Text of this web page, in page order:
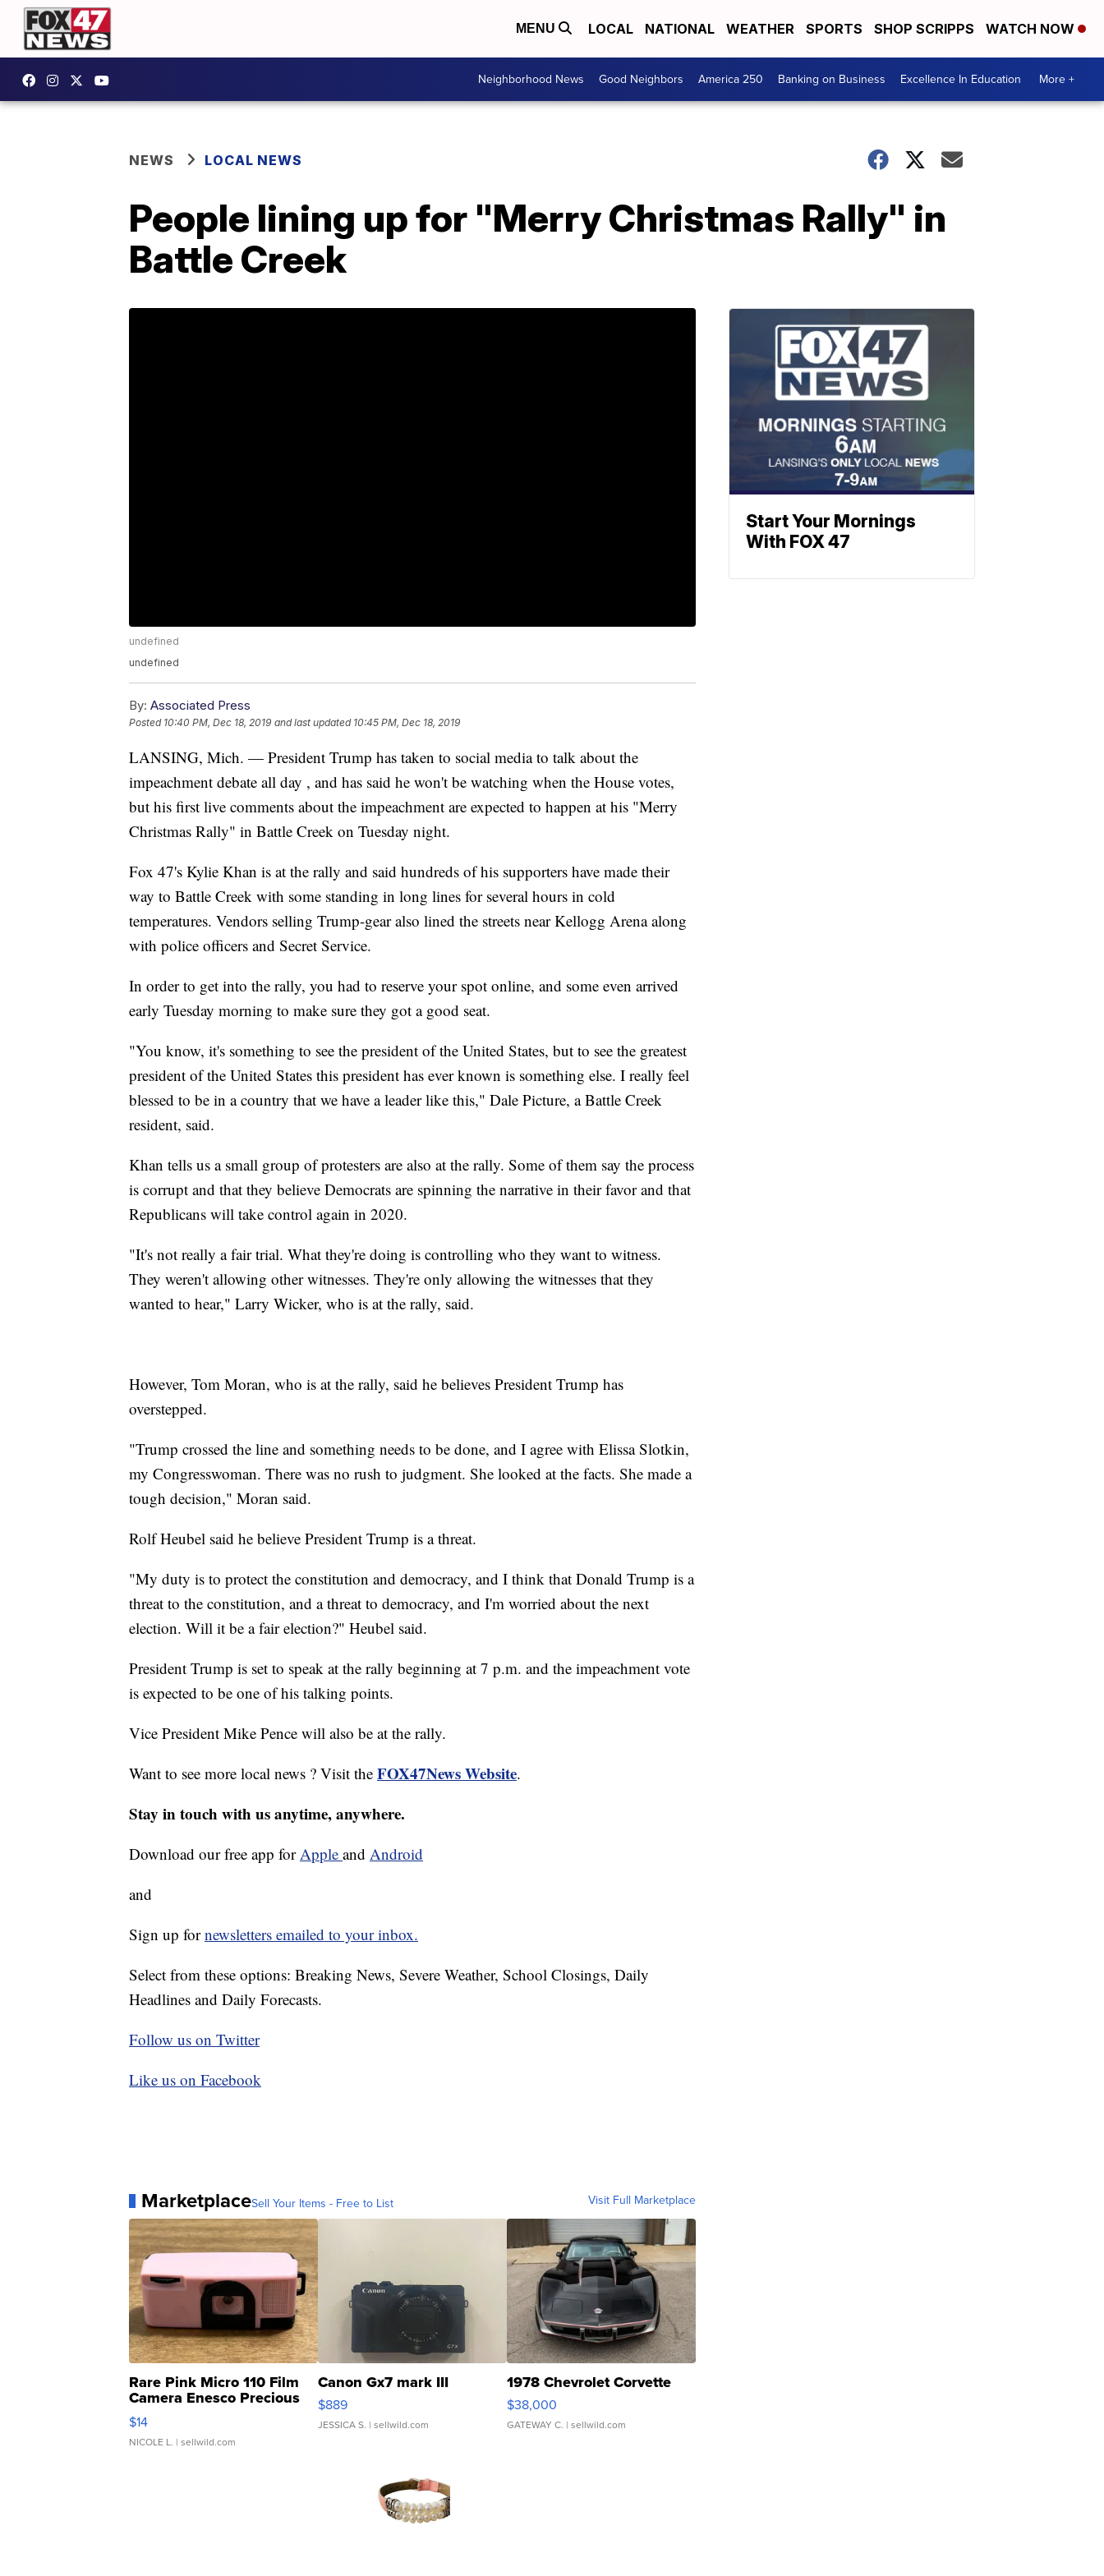
MENU LOCAL NATIONAL WEATHER SPORTS SHOP SCRIPPS WATCH NOW
Neighborhood News Good Neighbors America 250 Banking on Business Excellence In Education More +
NEWS LOCAL NEWS
People lining up for "Merry Christmas Rally" in
Battle Creek
undefined
undefined
By: Associated Press
Posted 10:40 PM, Dec 18, 2019 and last updated 10:45 PM, Dec 18, 2019
LANSING, Mich. — President Trump has taken to social media to talk about the
impeachment debate all day , and has said he won't be watching when the House votes,
but his first live comments about the impeachment are expected to happen at his "Merry
Christmas Rally" in Battle Creek on Tuesday night.
Fox 47's Kylie Khan is at the rally and said hundreds of his supporters have made their
way to Battle Creek with some standing in long lines for several hours in cold
temperatures. Vendors selling Trump-gear also lined the streets near Kellogg Arena along
with police officers and Secret Service.
In order to get into the rally, you had to reserve your spot online, and some even arrived
early Tuesday morning to make sure they got a good seat.
"You know, it's something to see the president of the United States, but to see the greatest
president of the United States this president has ever known is something else. I really feel
blessed to be in a country that we have a leader like this," Dale Picture, a Battle Creek
resident, said.
Khan tells us a small group of protesters are also at the rally. Some of them say the process
is corrupt and that they believe Democrats are spinning the narrative in their favor and that
Republicans will take control again in 2020.
"It's not really a fair trial. What they're doing is controlling who they want to witness.
They weren't allowing other witnesses. They're only allowing the witnesses that they
wanted to hear," Larry Wicker, who is at the rally, said.
However, Tom Moran, who is at the rally, said he believes President Trump has
overstepped.
"Trump crossed the line and something needs to be done, and I agree with Elissa Slotkin,
my Congresswoman. There was no rush to judgment. She looked at the facts. She made a
tough decision," Moran said.
Rolf Heubel said he believe President Trump is a threat.
"My duty is to protect the constitution and democracy, and I think that Donald Trump is a
threat to the constitution, and a threat to democracy, and I'm worried about the next
election. Will it be a fair election?" Heubel said.
President Trump is set to speak at the rally beginning at 7 p.m. and the impeachment vote
is expected to be one of his talking points.
Vice President Mike Pence will also be at the rally.
Want to see more local news ? Visit the FOX47News Website.
Stay in touch with us anytime, anywhere.
Download our free app forApple and Android
and
Sign up fornewsletters emailed to your inbox.
Select from these options: Breaking News, Severe Weather, School Closings, Daily
Headlines and Daily Forecasts.
Follow us on Twitter
Like us on Facebook
MarketplaceSell Your Items - Free to List Visit Full Marketplace
Rare Pink Micro 110 Film
Camera Enesco Precious
Moments TD4
$14
NICOLE L. | sellwild.com
Canon Gx7 mark III
$889
JESSICA S. | sellwild.com
1978 Chevrolet Corvette
$38,000
GATEWAY C. | sellwild.com
Start Your Mornings
With FOX 47